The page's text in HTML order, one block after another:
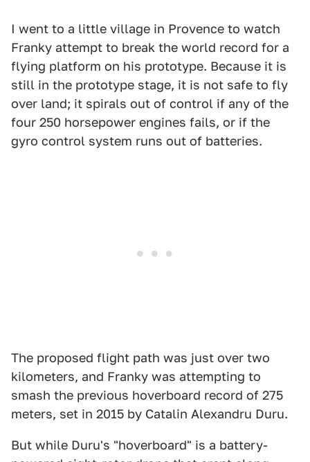
I went to a little village in Provence to watch
Franky attempt to break the world record for a
flying platform on his prototype. Because it is
still in the prototype stage, it is not safe to fly
over land; it spirals out of control if any of the
four 250 horsepower engines fails, or if the
gyro control system runs out of batteries.
The proposed flight path was just over two
kilometers, and Franky was attempting to
smash the previous hoverboard record of 275
meters, set in 2015 by Catalin Alexandru Duru.
But while Duru's "hoverboard" is a battery-